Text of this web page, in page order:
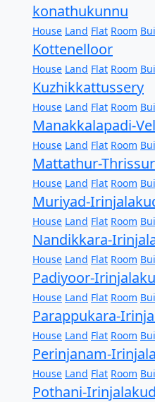
konathukunnu
House Land Flat Room
Kottenelloor
House Land Flat Room
Kuzhikkattussery
House Land Flat Room
Manakkalapadi-
House Land Flat Room
Mattathur-Thrissur
House Land Flat Room
Muriyad-
House Land Flat Room
Nandikkara-
House Land Flat Room
Padiyoor-
House Land Flat Room
Parappukara-
House Land Flat Room
Perinjanam-
House Land Flat Room
Pothani-